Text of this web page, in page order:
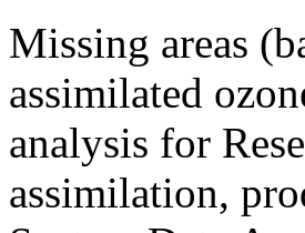
Missing areas
assimilated
analysis for
assimilation,